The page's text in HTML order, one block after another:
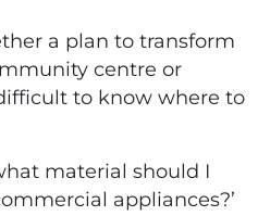
a plan to transform
centre or
to know where to
material should I
appliances?’